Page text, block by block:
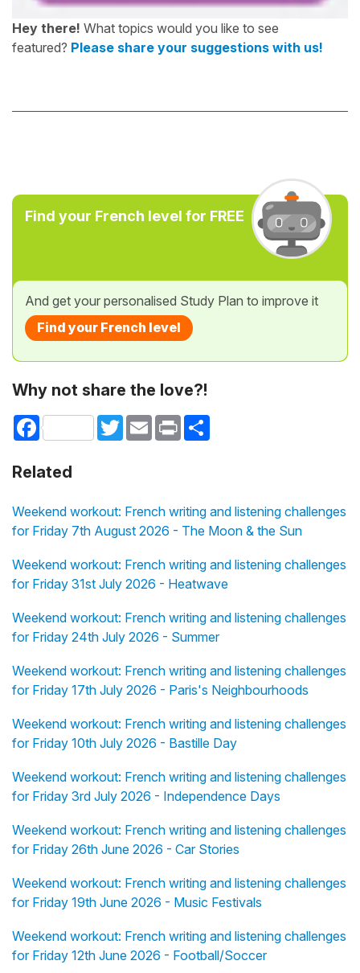
Hey there! What topics would you like to see
featured? Please share your suggestions with us!
Find your French level for FREE
And get your personalised Study Plan to improve it
Find your French level
Why not share the love?!
Facebook TwitterEmail Print
Related
Weekend workout: French writing and listening challenges
for Friday 7th August 2026 - The Moon & the Sun
Weekend workout: French writing and listening challenges
for Friday 31st July 2026 - Heatwave
Weekend workout: French writing and listening challenges
for Friday 24th July 2026 - Summer
Weekend workout: French writing and listening challenges
for Friday 17th July 2026 - Paris's Neighbourhoods
Weekend workout: French writing and listening challenges
for Friday 10th July 2026 - Bastille Day
Weekend workout: French writing and listening challenges
for Friday 3rd July 2026 - Independence Days
Weekend workout: French writing and listening challenges
for Friday 26th June 2026 - Car Stories
Weekend workout: French writing and listening challenges
for Friday 19th June 2026 - Music Festivals
Weekend workout: French writing and listening challenges
for Friday 12th June 2026 - Football/Soccer